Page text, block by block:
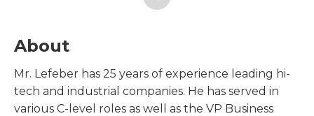
About
Mr. Lefeber has 25 years of experience leading hi-
tech and industrial companies. He has served in
various C-level roles as well as the VP Business